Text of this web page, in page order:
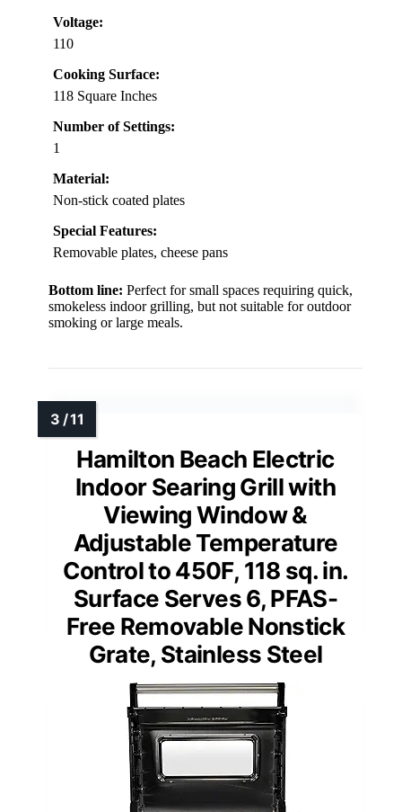
Voltage:
110
Cooking Surface:
118 Square Inches
Number of Settings:
1
Material:
Non-stick coated plates
Special Features:
Removable plates, cheese pans
Bottom line: Perfect for small spaces requiring quick,
smokeless indoor grilling, but not suitable for outdoor
smoking or large meals.
Hamilton Beach Electric
Indoor Searing Grill with
Viewing Window &
Adjustable Temperature
Control to 450F, 118 sq. in.
Surface Serves 6, PFAS-
Free Removable Nonstick
Grate, Stainless Steel